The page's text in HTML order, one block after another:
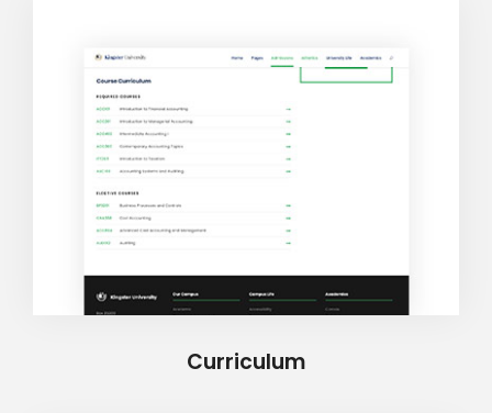
Curriculum